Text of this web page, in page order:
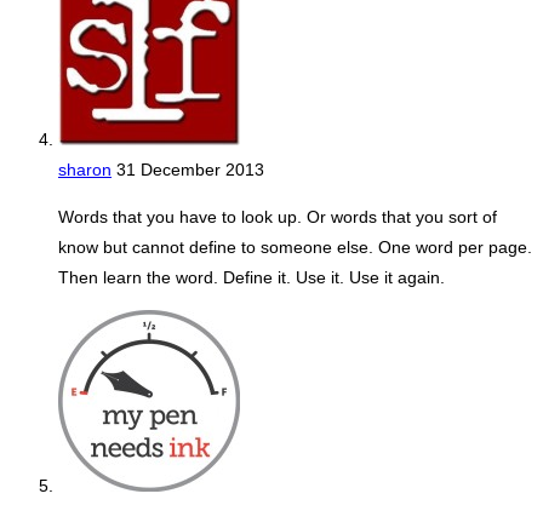
sharon 31 December 2013
Words that you have to look up. Or words that you sort of
know but cannot define to someone else. One word per page.
Then learn the word. Define it. Use it. Use it again.